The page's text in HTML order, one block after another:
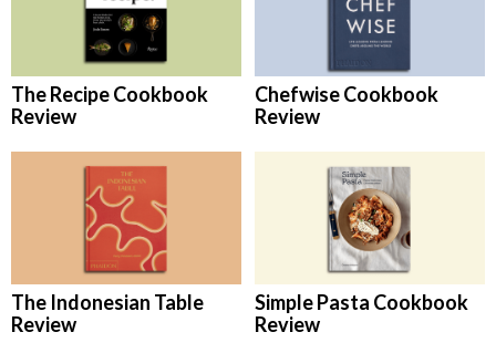
The Recipe Cookbook
Review
Chefwise Cookbook
Review
The Indonesian Table
Review
Simple Pasta Cookbook
Review